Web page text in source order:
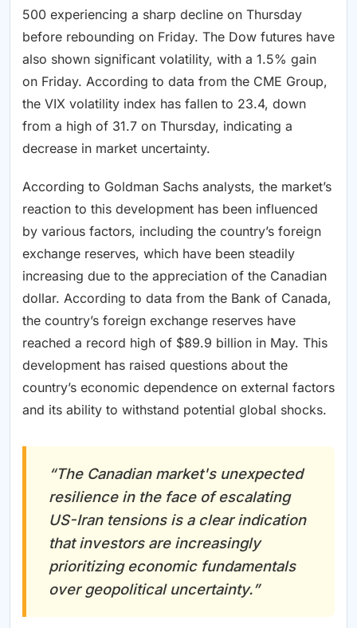
500 experiencing a sharp decline on Thursday
before rebounding on Friday. The Dow futures have
also shown significant volatility, with a 1.5% gain
on Friday. According to data from the CME Group,
the VIX volatility index has fallen to 23.4, down
from a high of 31.7 on Thursday, indicating a
decrease in market uncertainty.
According to Goldman Sachs analysts, the market’s
reaction to this development has been influenced
by various factors, including the country’s foreign
exchange reserves, which have been steadily
increasing due to the appreciation of the Canadian
dollar. According to data from the Bank of Canada,
the country’s foreign exchange reserves have
reached a record high of $89.9 billion in May. This
development has raised questions about the
country’s economic dependence on external factors
and its ability to withstand potential global shocks.
“The Canadian market's unexpected
resilience in the face of escalating
US-Iran tensions is a clear indication
that investors are increasingly
prioritizing economic fundamentals
over geopolitical uncertainty.”